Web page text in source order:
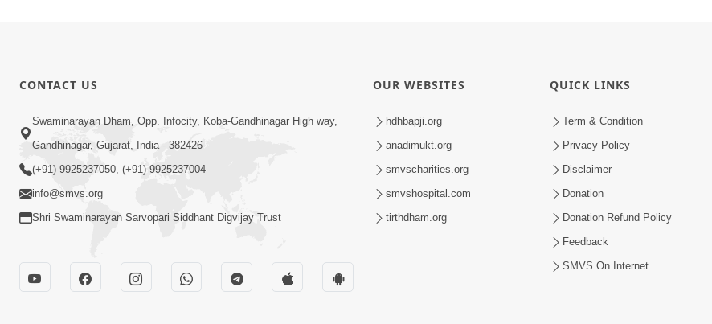
CONTACT US
Swaminarayan Dham, Opp. Infocity, Koba-Gandhinagar High way,
Gandhinagar, Gujarat, India - 382426
(+91) 9925237050, (+91) 9925237004
info@smvs.org
Shri Swaminarayan Sarvopari Siddhant Digvijay Trust
OUR WEBSITES
hdhbapji.org
anadimukt.org
smvscharities.org
smvshospital.com
tirthdham.org
QUICK LINKS
Term & Condition
Privacy Policy
Disclaimer
Donation
Donation Refund Policy
Feedback
SMVS On Internet